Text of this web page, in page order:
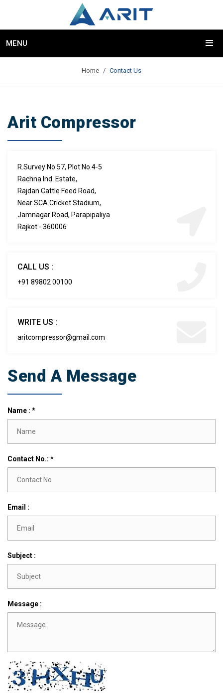
MENU
Home Contact Us
Arit Compressor
R.Survey No.57, Plot No.4-5
Rachna Ind. Estate,
Rajdan Cattle Feed Road,
Near SCA Cricket Stadium,
Jamnagar Road, Parapipaliya
Rajkot - 360006
CALL US :
+91 89802 00100
WRITE US :
aritcompressor@gmail.com
Send A Message
Name : *
Contact No.: *
Email :
Subject :
Message :